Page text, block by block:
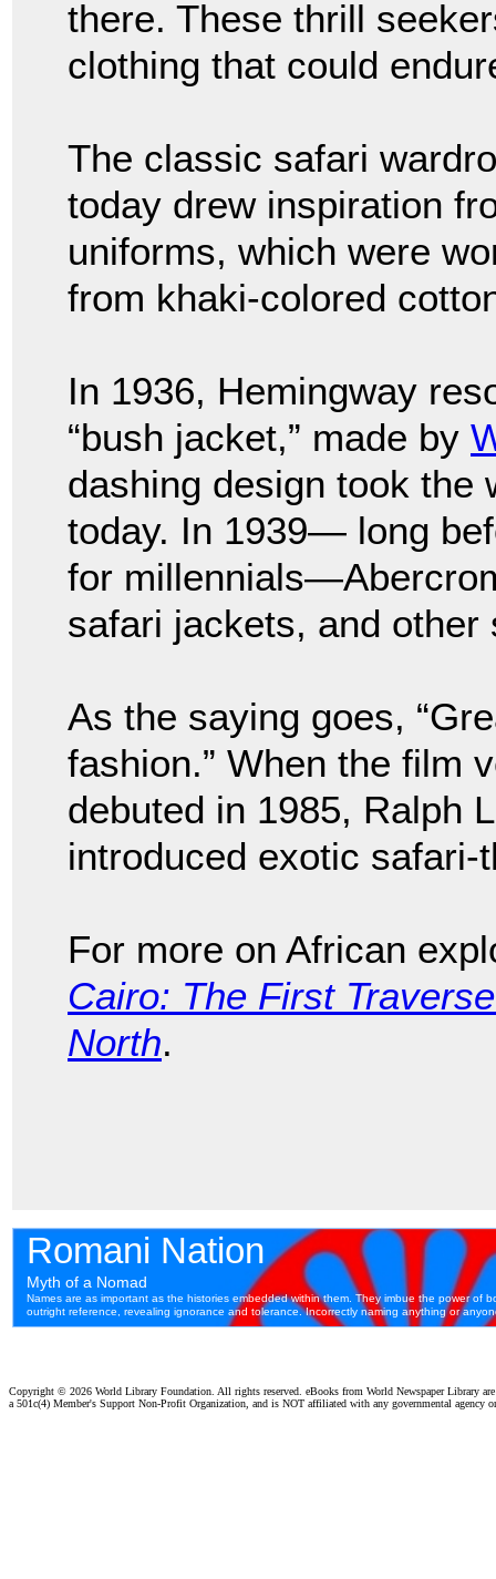
there. These thrill
clothing that could
The classic safari
today drew inspiration
uniforms, which were
from khaki-colored
In 1936, Hemingway
“bush jacket,” made by
dashing design took the
today. In 1939— long
for
safari jackets, and
As the saying goes,
fashion.” When the film
debuted in 1985, Ralph
introduced exotic safari-
For more on African
Cairo: The First
North.
Copyright © 2026 World Library Foundation. All rights reserved. eBooks from World Newspaper Library
a 501c(4) Member's Support Non-Profit Organization, and is NOT affiliated with any governmental agency